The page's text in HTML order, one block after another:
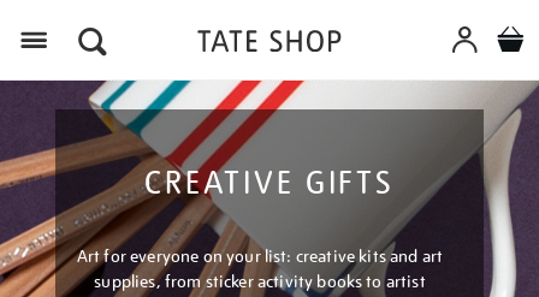
CREATIVE GIFTS
Art for everyone on your list: creative kits and art
supplies, from sticker activity books to artist